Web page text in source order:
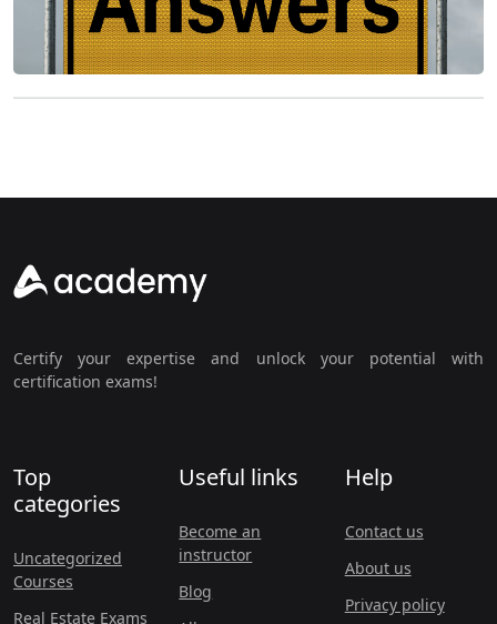
Certify your expertise and unlock your potential with
certification exams!
Top
categories
Uncategorized
Courses
Real Estate Exams
Useful links
Become an
instructor
Blog
Help
Contact us
About us
Privacy policy